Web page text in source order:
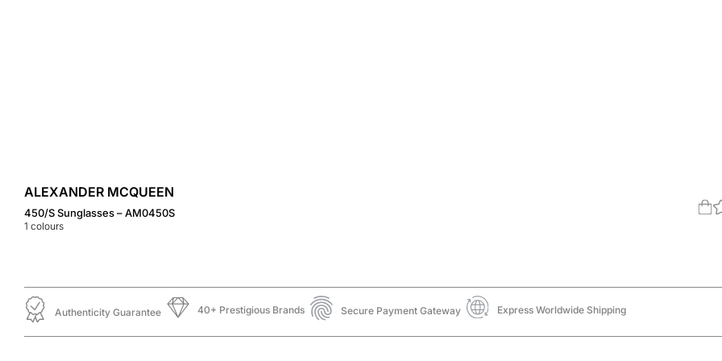
ALEXANDER MCQUEEN
450/S Sunglasses – AM0450S
1 colours
Authenticity Guarantee 40+ Prestigious Brands Secure Payment Gateway Express Worldwide Shipping